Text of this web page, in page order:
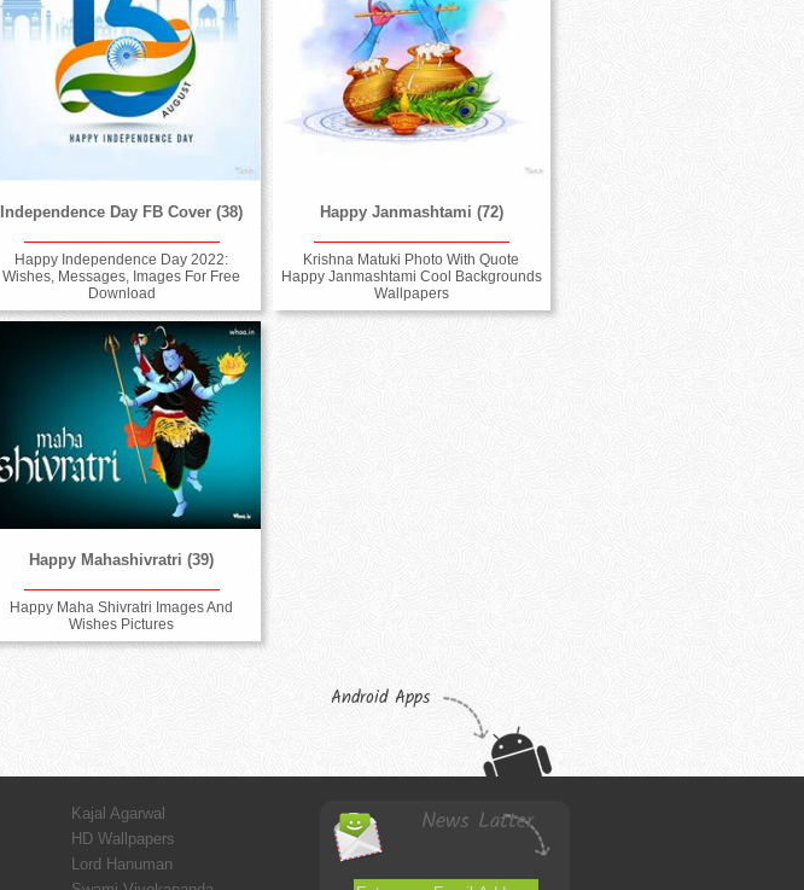
Independence Day FB Cover (38)
Happy Independence Day 2022:
Wishes, Messages, Images For Free
Download
Happy Janmashtami (72)
Krishna Matuki Photo With Quote
Happy Janmashtami Cool Backgrounds
Wallpapers
Happy Mahashivratri (39)
Happy Maha Shivratri Images And
Wishes Pictures
Android Apps
Kajal Agarwal
HD Wallpapers
Lord Hanuman
News Latter